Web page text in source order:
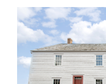
Image